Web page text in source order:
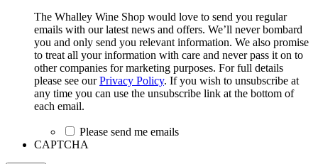
The Whalley Wine Shop would love to send you regular
emails with our latest news and offers. We’ll never bombard
you and only send you relevant information. We also promise
to treat all your information with care and never pass it on to
other companies for marketing purposes. For full details
please see ourPrivacy Policy. If you wish to unsubscribe at
any time you can use the unsubscribe link at the bottom of
each email.
Please send me emails
CAPTCHA